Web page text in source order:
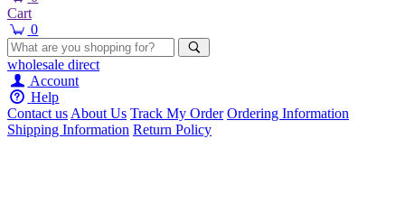
Cart
0
wholesale direct
Account
Help
Contact usAbout Us Track My Order Ordering Information
Shipping Information Return Policy